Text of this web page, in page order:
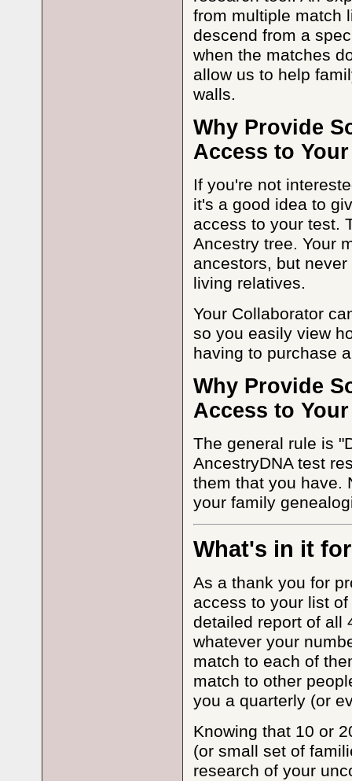
from multiple match
descend from a
when the matches
allow us to help
walls.
Why Provide
Access to
If you're not
it's a good idea to
access to your test.
Ancestry tree. Your
ancestors, but
living relatives.
Your Collaborator
so you easily view
having to purchase
Why Provide
Access to
The general rule is
AncestryDNA test
them that you have.
your family
What's in it
As a thank you for
access to your list
detailed report of all
whatever your
match to each of
match to other
you a quarterly (or
Knowing that 10 or
(or small set of
research of your